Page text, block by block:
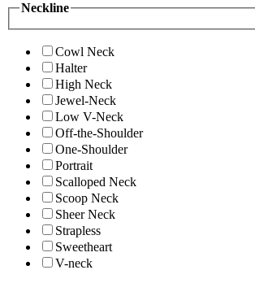
Neckline
Cowl Neck
Halter
High Neck
Jewel-Neck
Low V-Neck
Off-the-Shoulder
One-Shoulder
Portrait
Scalloped Neck
Scoop Neck
Sheer Neck
Strapless
Sweetheart
V-neck